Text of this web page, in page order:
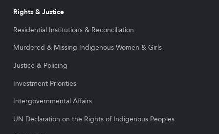
Rights & Justice
Residential Institutions & Reconciliation
Murdered & Missing Indigenous Women & Girls
Justice & Policing
Investment Priorities
Intergovernmental Affairs
UN Declaration on the Rights of Indigenous Peoples